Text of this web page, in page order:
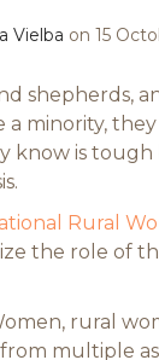
Vielba on 15
shepherds,
minority,
know is
Rural
the role of
rural
multiple